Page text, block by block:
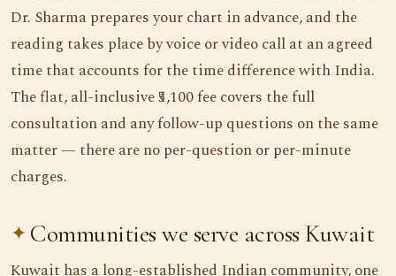
Dr. Sharma prepares your chart in advance, and the
reading takes place by voice or video call at an agreed
time that accounts for the time difference with India.
The flat, all-inclusive ₹5,100 fee covers the full
consultation and any follow-up questions on the same
matter — there are no per-question or per-minute
charges.
Communities we serve across Kuwait
Kuwait has a long-established Indian community, one